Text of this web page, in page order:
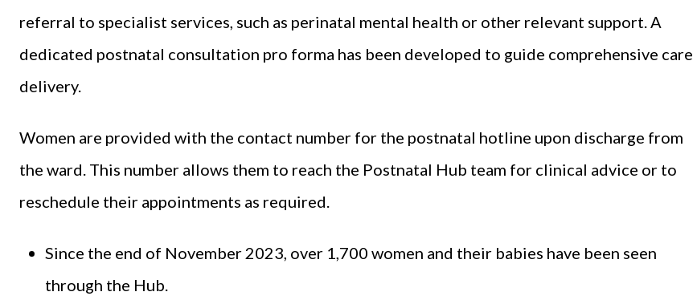
referral to specialist services, such as perinatal mental health or other relevant support. A
dedicated postnatal consultation pro forma has been developed to guide comprehensive care
delivery.
Women are provided with the contact number for the postnatal hotline upon discharge from
the ward. This number allows them to reach the Postnatal Hub team for clinical advice or to
reschedule their appointments as required.
Since the end of November 2023, over 1,700 women and their babies have been seen
through the Hub.